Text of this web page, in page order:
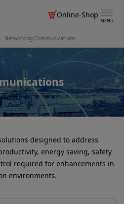
MENU
Online-Shop
Networking Communications
designed to address
energy saving, safety
required for enhancements in
environments.